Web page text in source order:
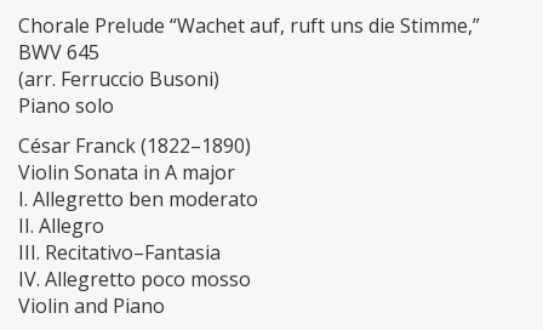
Chorale Prelude “Wachet auf, ruft uns die Stimme,”
BWV 645
(arr. Ferruccio Busoni)
Piano solo
César Franck (1822–1890)
Violin Sonata in A major
I. Allegretto ben moderato
II. Allegro
III. Recitativo–Fantasia
IV. Allegretto poco mosso
Violin and Piano